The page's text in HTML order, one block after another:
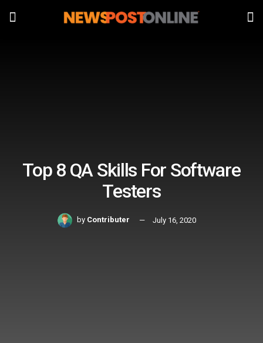
Top 8 QA Skills For Software
Testers
by Contributer July 16, 2020